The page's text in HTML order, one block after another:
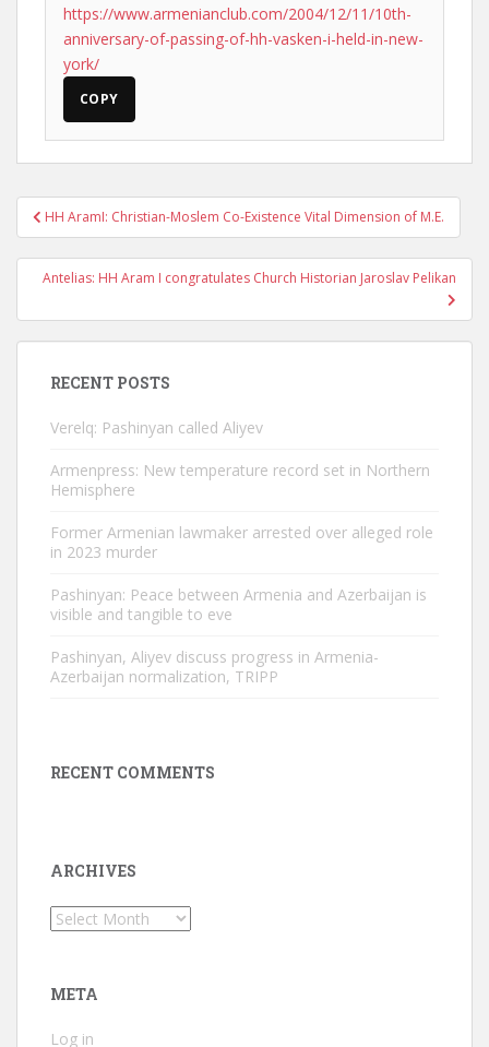
https://www.armenianclub.com/2004/12/11/10th-
anniversary-of-passing-of-hh-vasken-i-held-in-new-
york/
COPY
Post
navigation
HH AramI: Christian-Moslem Co-Existence Vital Dimension of M.E.
Antelias: HH Aram I congratulates Church Historian Jaroslav Pelikan
RECENT POSTS
Verelq: Pashinyan called Aliyev
Armenpress: New temperature record set in Northern
Hemisphere
Former Armenian lawmaker arrested over alleged role
in 2023 murder
Pashinyan: Peace between Armenia and Azerbaijan is
visible and tangible to eve
Pashinyan, Aliyev discuss progress in Armenia-
Azerbaijan normalization, TRIPP
RECENT COMMENTS
ARCHIVES
Archives
META
Log in